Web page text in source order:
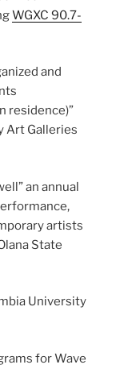
WGXC 90.7-
and
residence)”
Art Galleries
an annual
artists
State
University
for Wave